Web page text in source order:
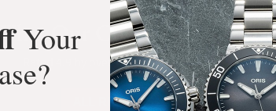
Our Customers Say
Rated 4.9 by over +3800 Customers
ALL REVIEWS
Your